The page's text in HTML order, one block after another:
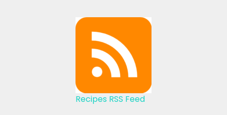
Recipes RSS Feed